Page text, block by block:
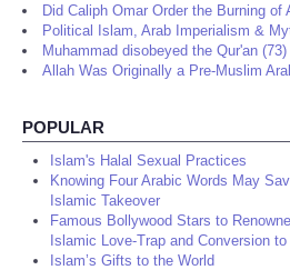
Did Caliph Omar Order the Burning of
Political Islam, Arab Imperialism &
Muhammad disobeyed the Qur'an (73)
Allah Was Originally a Pre-Muslim
POPULAR
Islam's Halal Sexual Practices
Knowing Four Arabic Words May
Islamic Takeover
Famous Bollywood Stars to
Islamic Love-Trap and Conversion
Islam’s Gifts to the World